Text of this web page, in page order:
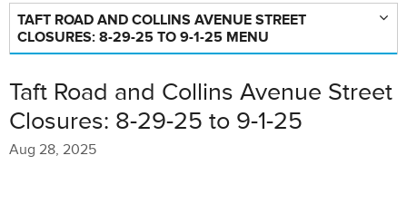
TAFT ROAD AND COLLINS AVENUE STREET
CLOSURES: 8-29-25 TO 9-1-25 MENU
Taft Road and Collins Avenue Street
Closures: 8-29-25 to 9-1-25
Aug 28, 2025